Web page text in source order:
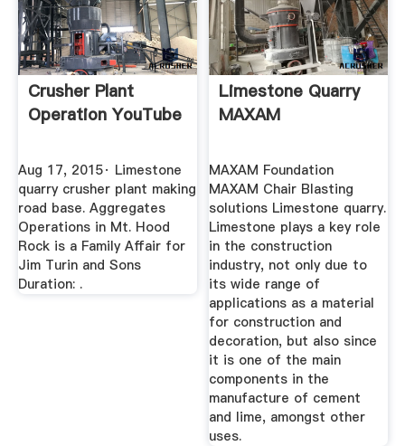
Crusher Plant
Operation YouTube
Aug 17, 2015· Limestone
quarry crusher plant making
road base. Aggregates
Operations in Mt. Hood
Rock is a Family Affair for
Jim Turin and Sons
Duration: .
Limestone Quarry
MAXAM
MAXAM Foundation
MAXAM Chair Blasting
solutions Limestone quarry.
Limestone plays a key role
in the construction
industry, not only due to
its wide range of
applications as a material
for construction and
decoration, but also since
it is one of the main
components in the
manufacture of cement
and lime, amongst other
uses.